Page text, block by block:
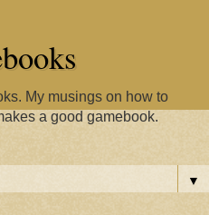
My musings on how to
a good gamebook.
▼